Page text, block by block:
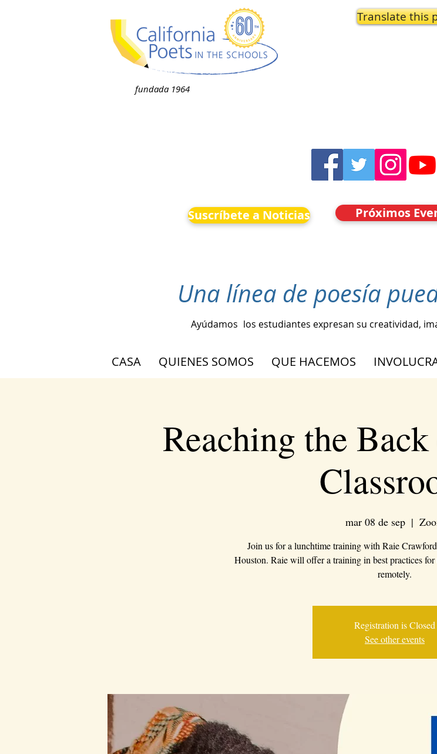
fundada 1964
Translate this
Suscríbete a Noticias Próximos
Una línea de poesía
Ayúdamos los estudiantes expresan su creatividad,
CASA QUIENES SOMOS QUE HACEMOS
Reaching the
mar 08 de sep
  |
Join us for a lunchtime training with Raie
Houston. Raie will offer a training in best practices
remotely.
Registration is Closed
See other events